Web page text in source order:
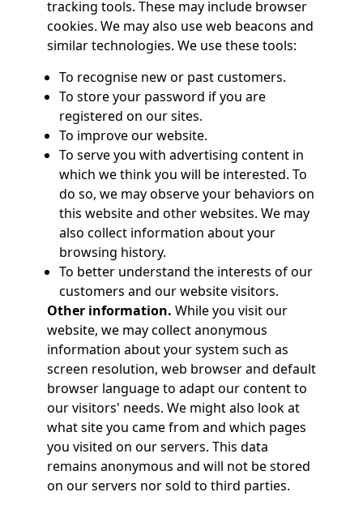
tracking tools. These may include browser
cookies. We may also use web beacons and
similar technologies. We use these tools:
To recognise new or past customers.
To store your password if you are
registered on our sites.
To improve our website.
To serve you with advertising content in
which we think you will be interested. To
do so, we may observe your behaviors on
this website and other websites. We may
also collect information about your
browsing history.
To better understand the interests of our
customers and our website visitors.
Other information. While you visit our
website, we may collect anonymous
information about your system such as
screen resolution, web browser and default
browser language to adapt our content to
our visitors' needs. We might also look at
what site you came from and which pages
you visited on our servers. This data
remains anonymous and will not be stored
on our servers nor sold to third parties.